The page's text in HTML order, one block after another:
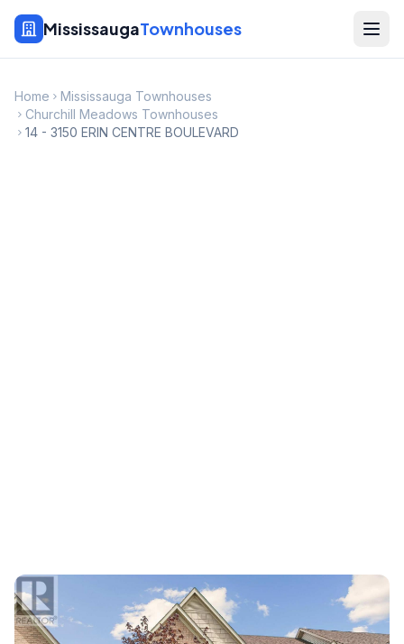
MississaugaTownhouses
Home
Mississauga Townhouses
Churchill Meadows Townhouses
14 - 3150 ERIN CENTRE BOULEVARD